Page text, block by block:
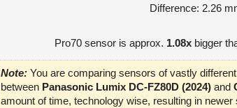
Difference: 2.26
Pro70 sensor is approx. 1.08x bigger
Note: You are comparing sensors of vastly
between Panasonic Lumix DC-FZ80D (2024) and
amount of time, technology wise, resulting in